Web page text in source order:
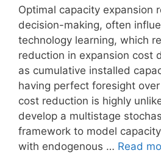
Optimal capacity expansion
decision-making, often
technology learning, which
reduction in expansion cost
as cumulative installed
having perfect foresight
cost reduction is highly
develop a multistage
framework to model
with endogenous … Read